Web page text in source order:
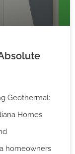
Geothermal:
Homes
homeowners